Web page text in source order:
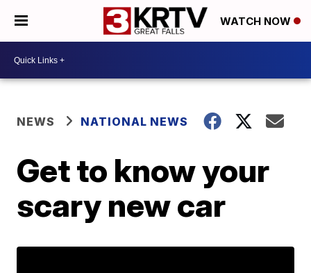
WATCH NOW
NEWS NATIONAL NEWS
Get to know your
scary new car